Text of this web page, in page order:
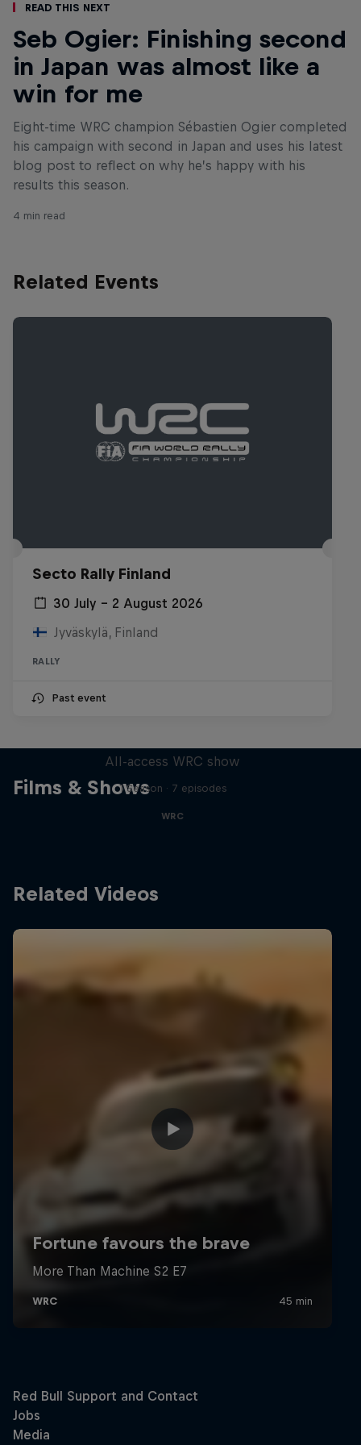
Read This Next
Seb Ogier: Finishing second
in Japan was almost like a
win for me
Eight-time WRC champion Sébastien Ogier completed
his campaign with second in Japan and uses his latest
blog post to reflect on why he’s happy with his
results this season.
4 min read
Related Events
Secto Rally Finland
30 July – 2 August 2026
Jyväskylä, Finland
RALLY
Past event
Films & Shows
All-access WRC show
1 Season · 7 episodes
WRC
Related Videos